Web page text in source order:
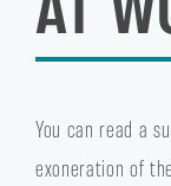
You can read a
exoneration of